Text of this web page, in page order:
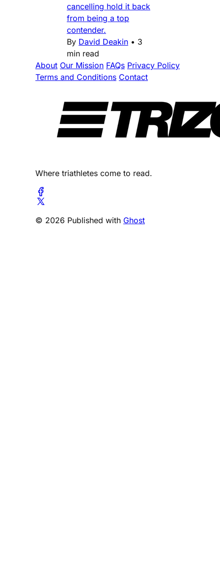
cancelling hold it back
from being a top
contender.
By David Deakin • 3
min read
About Our Mission FAQs Privacy Policy
Terms and Conditions Contact
Where triathletes come to read.
© 2026 Published with Ghost